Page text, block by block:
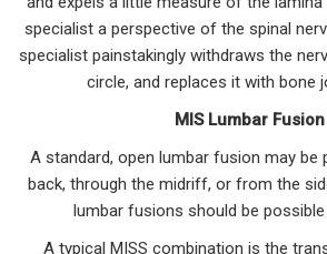
specialist a perspective of the spinal
specialist painstakingly withdraws the
circle, and replaces it with bone
MIS Lumbar Fusion
A standard, open lumbar fusion may
back, through the midriff, or from the
lumbar fusions should be possible
A typical MISS combination is the